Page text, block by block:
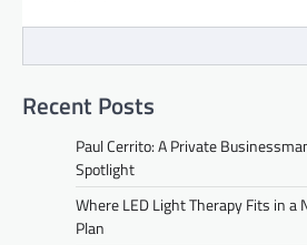
Recent Posts
Paul Cerrito: A Private
Spotlight
Where LED Light Therapy Fits in
Plan